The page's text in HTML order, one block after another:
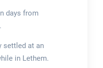
days from
settled at an
in Lethem.